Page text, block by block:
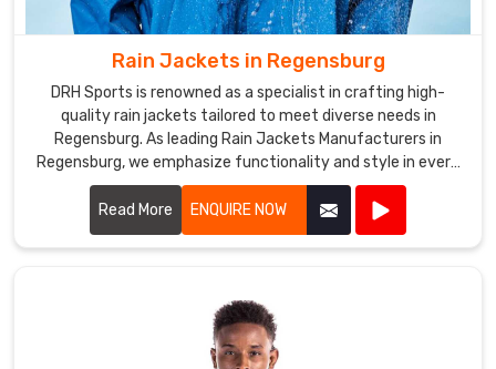
Rain Jackets in Regensburg
DRH Sports is renowned as a specialist in crafting high-
quality rain jackets tailored to meet diverse needs in
Regensburg. As leading Rain Jackets Manufacturers in
Regensburg, we emphasize functionality and style in every
piece we create.
Read More
ENQUIRE NOW